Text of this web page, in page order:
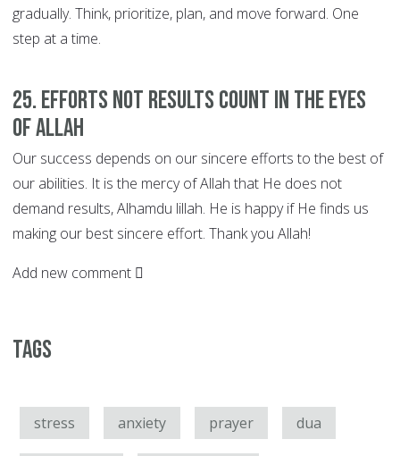
gradually. Think, prioritize, plan, and move forward. One
step at a time.
25. EFFORTS not Results Count in the Eyes
of Allah
Our success depends on our sincere efforts to the best of
our abilities. It is the mercy of Allah that He does not
demand results, Alhamdu lillah. He is happy if He finds us
making our best sincere effort. Thank you Allah!
Add new comment
Tags
stress anxiety prayer dua